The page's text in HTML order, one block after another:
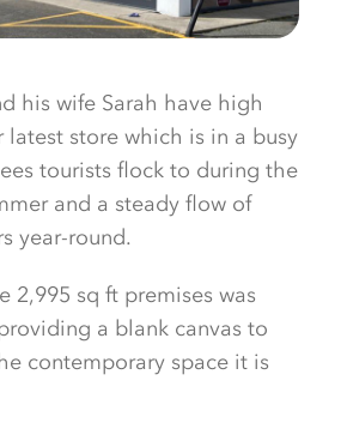
his wife Sarah have high
latest store which is in a busy
tourists flock to during the
and a steady flow of
year-round.
2,995 sq ft premises was
a blank canvas to
contemporary space it is